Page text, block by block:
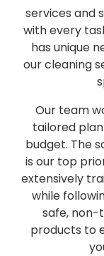
services and
with every
has unique
our cleaning
Our team
tailored
budget. The
is our top
extensively
while
safe, non-
products to